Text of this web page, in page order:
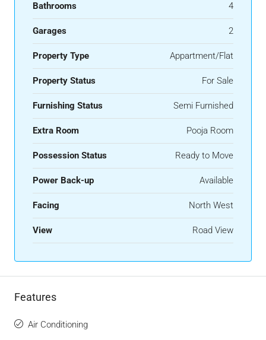
Bathrooms 4
Garages 2
Property Type Appartment/Flat
Property Status For Sale
Furnishing Status Semi Furnished
Extra Room Pooja Room
Possession Status Ready to Move
Power Back-up Available
Facing North West
View Road View
Features
Air Conditioning